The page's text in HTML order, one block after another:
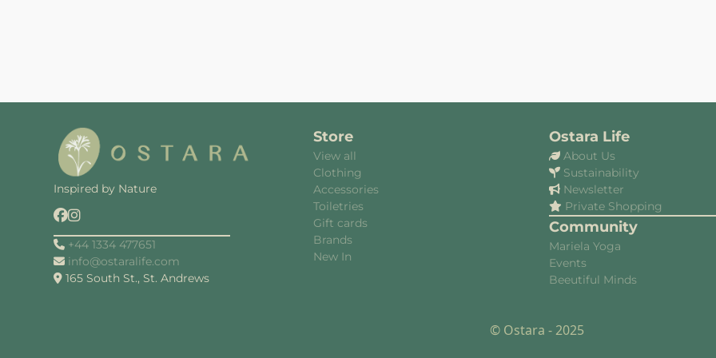
Inspired by Nature
+44 1334 477651
info@ostaralife.com
165 South St., St. Andrews
Store
View all
Clothing
Accessories
Toiletries
Gift cards
Brands
New In
Ostara Life
About Us
Sustainability
Newsletter
Private Shopping
Community
Mariela Yoga
Events
Beeutiful Minds
© Ostara - 2025